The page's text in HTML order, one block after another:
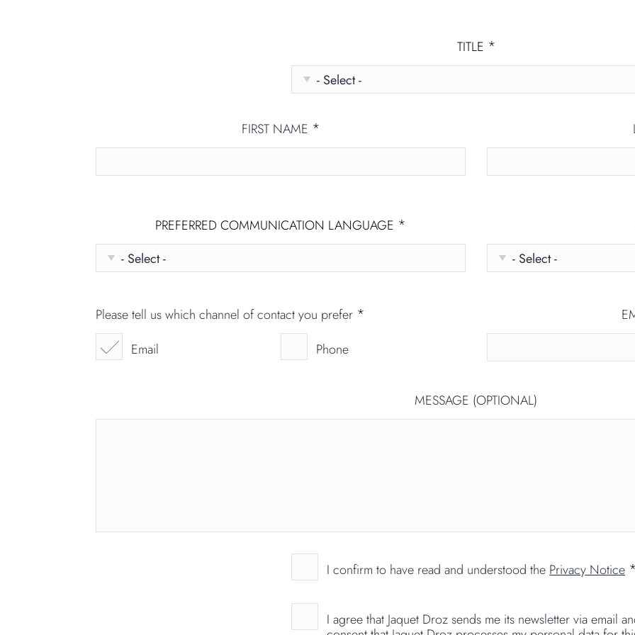
TITLE *
FIRST NAME *
PREFERRED COMMUNICATION LANGUAGE *
Please tell us which channel of contact you prefer *
Email Phone
MESSAGE (OPTIONAL)
I confirm to have read and understood the Privacy Notice *
I agree that Jaquet Droz sends me its newsletter via email